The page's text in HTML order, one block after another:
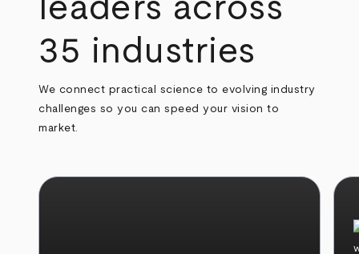
leaders across
35 industries
We connect practical science to evolving industry
challenges so you can speed your vision to
market.